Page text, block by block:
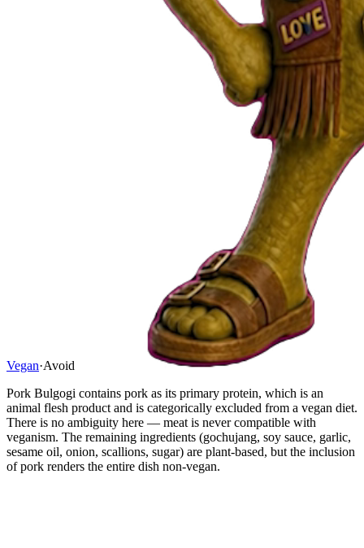
Vegan·Avoid
Pork Bulgogi contains pork as its primary protein, which is an
animal flesh product and is categorically excluded from a vegan diet.
There is no ambiguity here — meat is never compatible with
veganism. The remaining ingredients (gochujang, soy sauce, garlic,
sesame oil, onion, scallions, sugar) are plant-based, but the inclusion
of pork renders the entire dish non-vegan.